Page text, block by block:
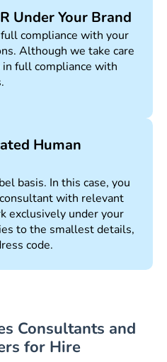
Under Your Brand
compliance with your
Although we take care
full compliance with
Human
basis. In this case, you
with relevant
exclusively under your
to the smallest details,
code.
Consultants and
for Hire